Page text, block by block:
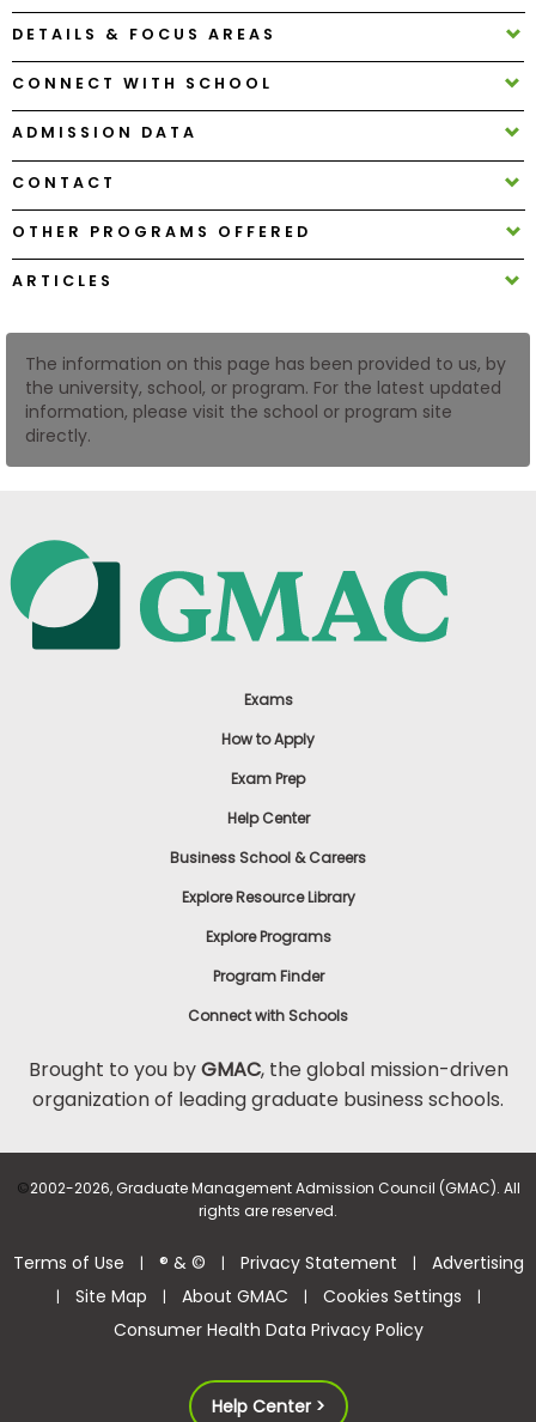
Help
Create
Account
Log
In
US
DETAILS & FOCUS AREAS
CONNECT WITH SCHOOL
ADMISSION DATA
CONTACT
OTHER PROGRAMS OFFERED
ARTICLES
The information on this page has been provided to us, by
the university, school, or program. For the latest updated
information, please visit the school or program site
directly.
Exams
How to Apply
Exam Prep
Help Center
Business School & Careers
Explore Resource Library
Explore Programs
Program Finder
Connect with Schools
Brought to you byGMAC, the global mission-driven
organization of leading graduate business schools.
©2002-2026, Graduate Management Admission Council (GMAC). All
rights are reserved.
Terms of Use | ® & © | Privacy Statement | Advertising
| Site Map | About GMAC | Cookies Settings |
Consumer Health Data Privacy Policy
Help Center >